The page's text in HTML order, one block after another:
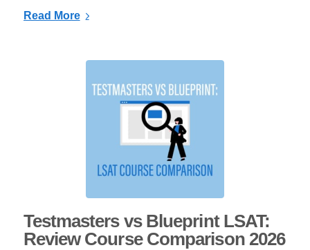
Read More
Testmasters vs Blueprint LSAT:
Review Course Comparison 2026